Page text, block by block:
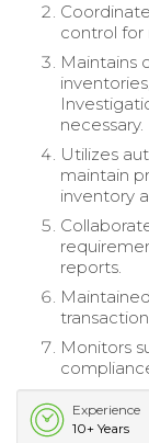
control for
Maintains
necessary.
Utilizes
maintain
inventory
reports.
Monitors
Experience
10+ Years